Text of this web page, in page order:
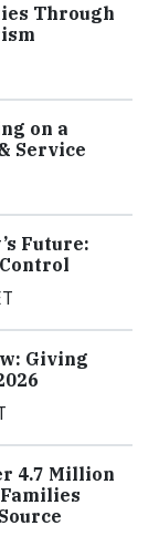
Through
on a
Service
Future:
Giving
4.7 Million